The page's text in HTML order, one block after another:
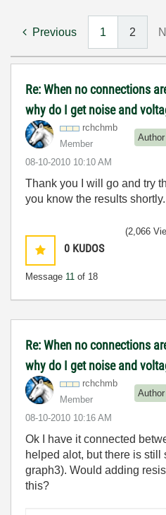
Previous 1 2
Re: When no connections
why do I get noise and
rchchmb
Member
Author
‎08-10-2010 10:10 AM
Thank you I will go and try
you know the results shortly.
0 KUDOS
Message 11 of 18
(2,066
Re: When no connections
why do I get noise and
rchchmb
Member
Author
‎08-10-2010 10:16 AM
Ok I have it connected
helped alot, but there is still
graph3). Would adding
this?